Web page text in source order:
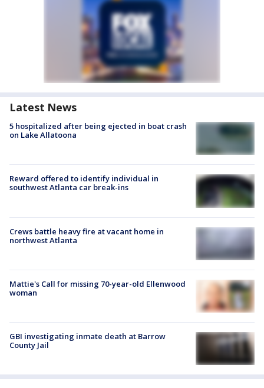
Latest News
5 hospitalized after being ejected in boat crash
on Lake Allatoona
Reward offered to identify individual in
southwest Atlanta car break-ins
Crews battle heavy fire at vacant home in
northwest Atlanta
Mattie's Call for missing 70-year-old Ellenwood
woman
GBI investigating inmate death at Barrow
County Jail